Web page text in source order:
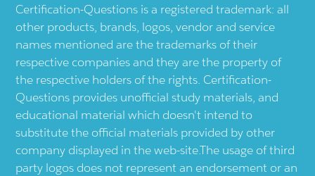
Certification-Questions is a registered trademark: all
other products, brands, logos, vendor and service
names mentioned are the trademarks of their
respective companies and they are the property of
the respective holders of the rights. Certification-
Questions provides unofficial study materials, and
educational material which doesn't intend to
substitute the official materials provided by other
company displayed in the web-site.The usage of third
party logos does not represent an endorsement or an